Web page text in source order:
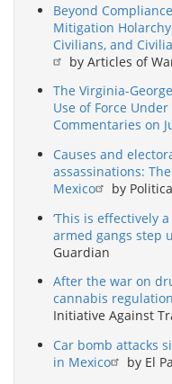
Beyond
Mitigation
Civilians, and
by Articles of
The Virginia-
Use of Force
Commentaries on
Causes and
assassinations:
Mexico
by
‘This is effectively
armed gangs step
Guardian
After the war on
cannabis
Initiative Against
Car bomb attacks
in Mexico
by El